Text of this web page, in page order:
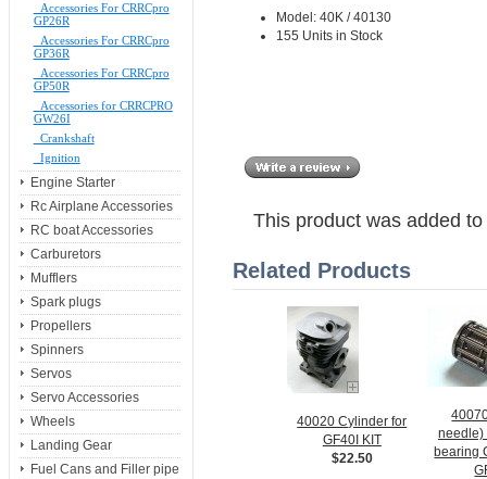
Accessories For CRRCpro
GP26R
Accessories For CRRCpro
GP36R
Accessories For CRRCpro
GP50R
Accessories for CRRCPRO
GW26I
Crankshaft
Ignition
Engine Starter
Rc Airplane Accessories
RC boat Accessories
Carburetors
Mufflers
Spark plugs
Propellers
Spinners
Servos
Servo Accessories
Wheels
Landing Gear
Fuel Cans and Filler pipe
Model: 40K / 40130
155 Units in Stock
This product was added
Related Products
40020 Cylinder for
GF40I KIT
$22.50
needle)
bearing